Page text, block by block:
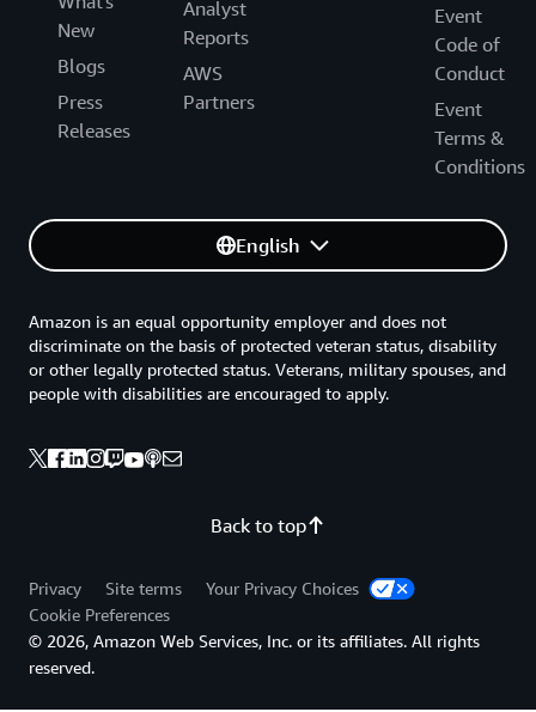
New
Blogs
Press
Releases
Analyst
Reports
AWS
Partners
Event
Code of
Conduct
Event
Terms &
Conditions
English
Back to top
Amazon is an equal opportunity employer and does not
discriminate on the basis of protected veteran status, disability
or other legally protected status. Veterans, military spouses, and
people with disabilities are encouraged to apply.
Privacy Site terms
Your Privacy Choices
Cookie Preferences
© 2026, Amazon Web Services, Inc. or its affiliates. All rights
reserved.